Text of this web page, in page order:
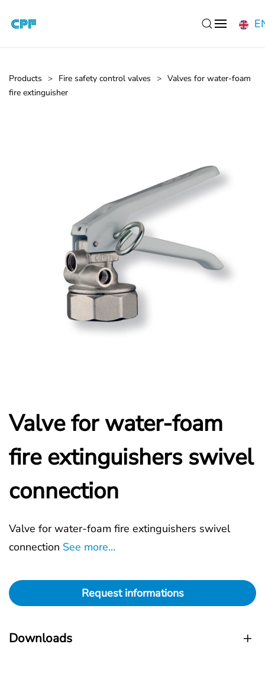
Products Fire safety control valves
Valves for water-foam
fire extinguisher
Valve for water-foam
fire extinguishers swivel
connection
Valve for water-foam fire extinguishers swivel
connection See more...
Request informations
Downloads